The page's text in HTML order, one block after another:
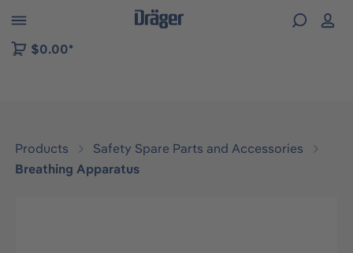
to B2B platform navigation
$0.00*
Products
Safety Spare Parts and Accessories
Breathing Apparatus